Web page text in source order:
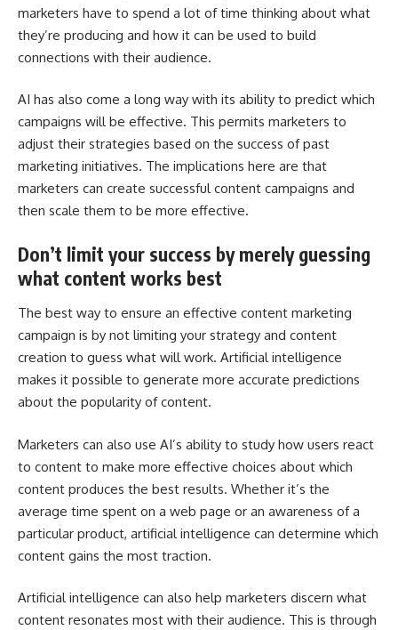
marketers have to spend a lot of time thinking about what
they’re producing and how it can be used to build
connections with their audience.
AI has also come a long way with its ability to predict which
campaigns will be effective. This permits marketers to
adjust their strategies based on the success of past
marketing initiatives. The implications here are that
marketers can create successful content campaigns and
then scale them to be more effective.
Don’t limit your success by merely guessing
what content works best
The best way to ensure an effective content marketing
campaign is by not limiting your strategy and content
creation to guess what will work. Artificial intelligence
makes it possible to generate more accurate predictions
about the popularity of content.
Marketers can also use AI’s ability to study how users react
to content to make more effective choices about which
content produces the best results. Whether it’s the
average time spent on a web page or an awareness of a
particular product, artificial intelligence can determine which
content gains the most traction.
Artificial intelligence can also help marketers discern what
content resonates most with their audience. This is through